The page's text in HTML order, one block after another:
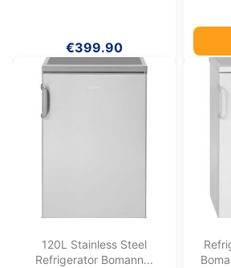
€399.90
120L Stainless Steel
Refrigerator Bomann...